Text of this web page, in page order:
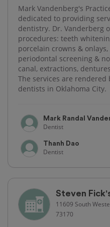
Mark Vandenberg's
dedicated to providing
dentistry. Dr. Vanderberg
procedures: teeth
porcelain crowns &
periodontal screening &
canal, extractions,
The services are
dentists in Oklahoma City.
Mark Randal
Dentist
Thanh Dao
Dentist
Steven
11609 South
73170